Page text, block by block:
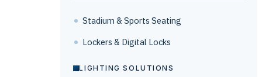
Stadium & Sports Seating
Lockers & Digital Locks
LIGHTING SOLUTIONS